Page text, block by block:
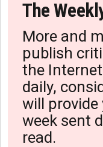
The
More and
publish
the
daily,
will
week sent
read.